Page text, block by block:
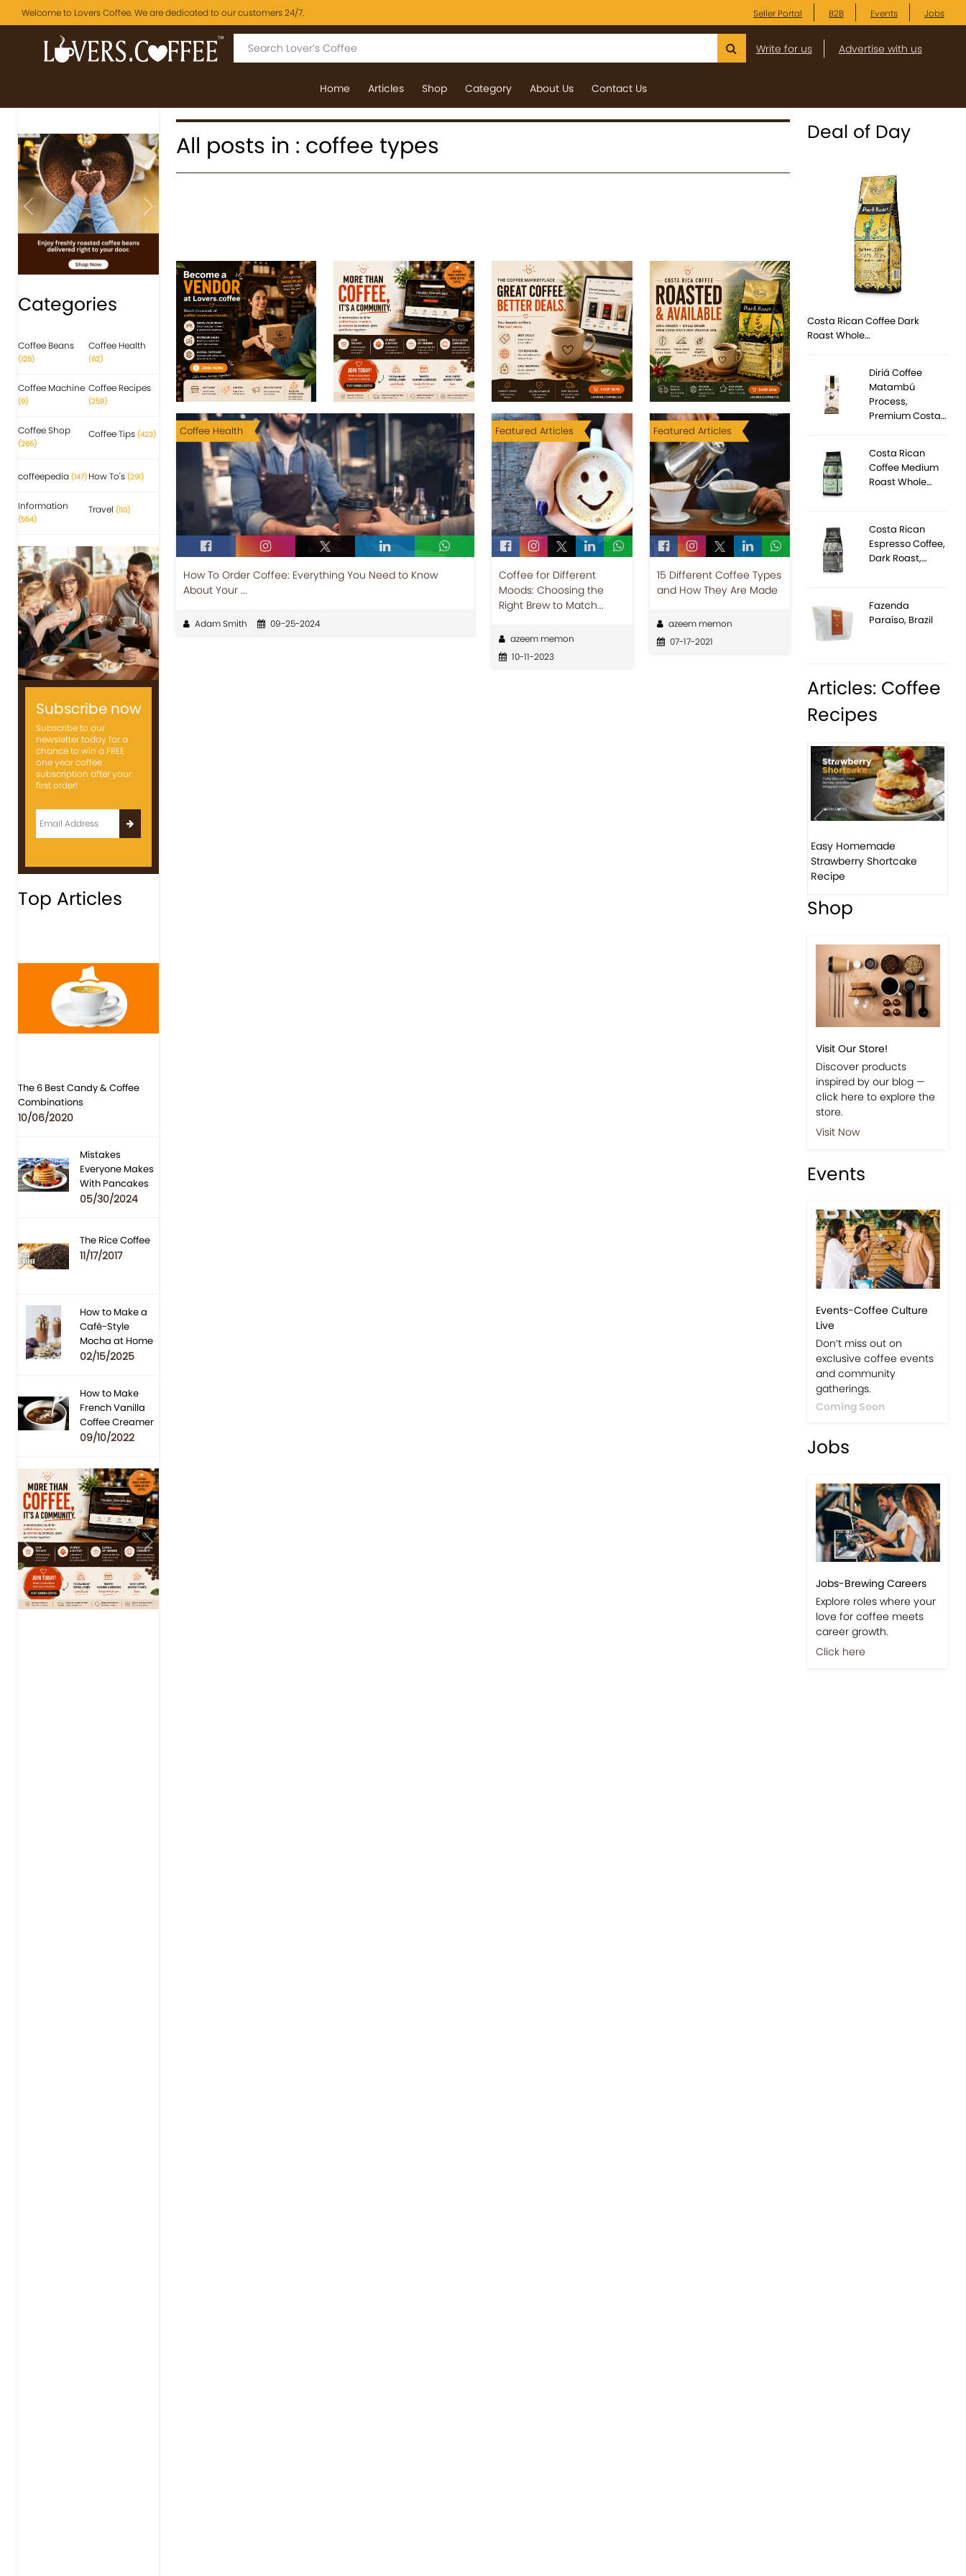
Welcome to Lovers Coffee. We are dedicated to our customers 24/7. Seller Portal B2B Events Jobs
Write for us Advertise with us
Home Articles Shop Category About Us Contact Us
Previous Next
Categories
Coffee Beans
(125)
Coffee Health
(62)
Coffee Machine
(9)
Coffee Recipes
(259)
Coffee Shop
(265)
Coffee Tips (423)
coffeepedia (147) How To's (291)
Information
(554)
Travel (110)
Subscribe now
Subscribe to our
newsletter today for a
chance to win a FREE
one year coffee
subscription after your
first order!
Top Articles
The 6 Best Candy & Coffee
Combinations
10/06/2020
Mistakes
Everyone Makes
With Pancakes
05/30/2024
The Rice Coffee
11/17/2017
How to Make a
Café-Style
Mocha at Home
02/15/2025
How to Make
French Vanilla
Coffee Creamer
09/10/2022
Previous Next
All posts in : coffee types
Coffee Health
How To Order Coffee: Everything You Need to Know
About Your ...
Adam Smith 09-25-2024
Featured Articles
Coffee for Different
Moods: Choosing the
Right Brew to Match...
azeem memon
10-11-2023
Featured Articles
15 Different Coffee Types
and How They Are Made
azeem memon
07-17-2021
Deal of Day
Costa Rican Coffee Dark
Roast Whole…
Diriá Coffee
Matambú
Process,
Premium Costa…
Costa Rican
Coffee Medium
Roast Whole…
Costa Rican
Espresso Coffee,
Dark Roast,…
Fazenda
Paraíso, Brazil
Articles: Coffee
Recipes
Easy Homemade
Strawberry Shortcake
Recipe
Shop
Visit Our Store!
Discover products
inspired by our blog —
click here to explore the
store.
Visit Now
Events
Events-Coffee Culture
Live
Don’t miss out on
exclusive coffee events
and community
gatherings.
Coming Soon
Jobs
Jobs-Brewing Careers
Explore roles where your
love for coffee meets
career growth.
Click here